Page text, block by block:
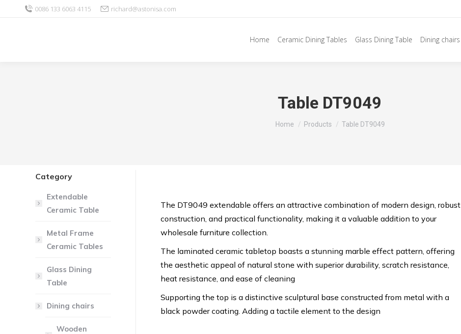
0086 133 6063 4115 richard@astonisa.com
Home Ceramic Dining Tables Glass Dining Table Dining chairs
Table DT9049
You are here:
Home Products Table DT9049
The DT9049 extendable offers an attractive combination of modern design, robust
construction, and practical functionality, making it a valuable addition to your
wholesale furniture collection.
The laminated ceramic tabletop boasts a stunning marble effect pattern, offering
the aesthetic appeal of natural stone with superior durability, scratch resistance,
heat resistance, and ease of cleaning
Supporting the top is a distinctive sculptural base constructed from metal with a
black powder coating. Adding a tactile element to the design
Category
Extendable
Ceramic Table
Metal Frame
Ceramic Tables
Glass Dining
Table
Dining chairs
Wooden